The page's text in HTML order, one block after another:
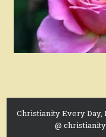
Christianity Every Day,
@